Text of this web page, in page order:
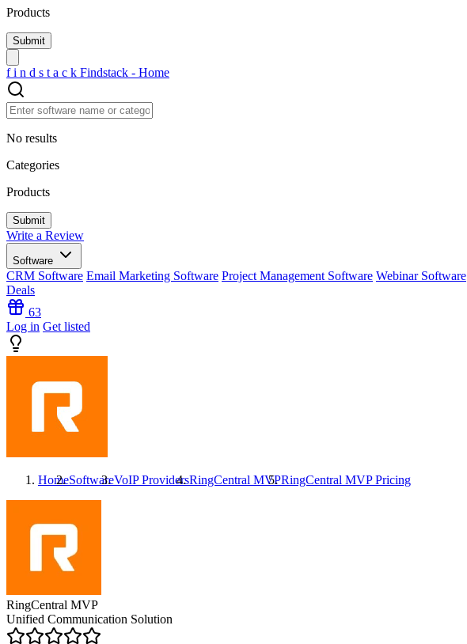
Products
f i n d s t a c k Findstack - Home
No results
Categories
Products
Write a Review
Software
CRM Software Email Marketing Software Project Management Software Webinar Software
Deals
63
Log in Get listed
HomeSoftwareVoIP ProvidersRingCentral MVPRingCentral MVPPricing
RingCentral MVP
Unified Communication Solution